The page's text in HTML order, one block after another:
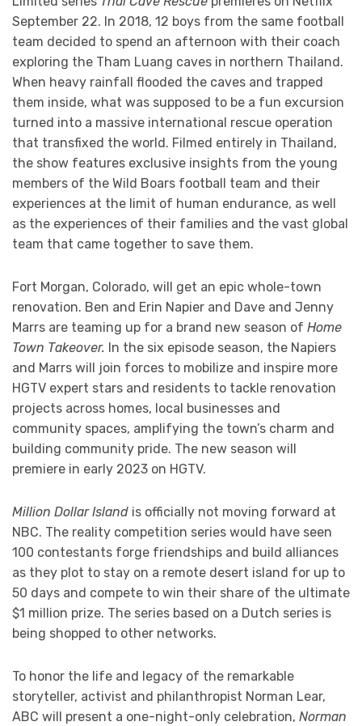
September 22. In 2018, 12 boys from the same football
team decided to spend an afternoon with their coach
exploring the Tham Luang caves in northern Thailand.
When heavy rainfall flooded the caves and trapped
them inside, what was supposed to be a fun excursion
turned into a massive international rescue operation
that transfixed the world. Filmed entirely in Thailand,
the show features exclusive insights from the young
members of the Wild Boars football team and their
experiences at the limit of human endurance, as well
as the experiences of their families and the vast global
team that came together to save them.
Fort Morgan, Colorado, will get an epic whole-town
renovation. Ben and Erin Napier and Dave and Jenny
Marrs are teaming up for a brand new season of Home
Town Takeover. In the six episode season, the Napiers
and Marrs will join forces to mobilize and inspire more
HGTV expert stars and residents to tackle renovation
projects across homes, local businesses and
community spaces, amplifying the town’s charm and
building community pride. The new season will
premiere in early 2023 on HGTV.
Million Dollar Island is officially not moving forward at
NBC. The reality competition series would have seen
100 contestants forge friendships and build alliances
as they plot to stay on a remote desert island for up to
50 days and compete to win their share of the ultimate
$1 million prize. The series based on a Dutch series is
being shopped to other networks.
To honor the life and legacy of the remarkable
storyteller, activist and philanthropist Norman Lear,
ABC will present a one-night-only celebration, Norman